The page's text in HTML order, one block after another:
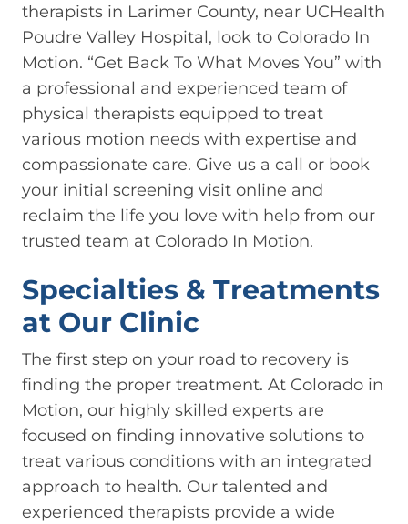
therapists in Larimer County, near UCHealth
Poudre Valley Hospital, look to Colorado In
Motion. “Get Back To What Moves You” with
a professional and experienced team of
physical therapists equipped to treat
various motion needs with expertise and
compassionate care. Give us a call or book
your initial screening visit online and
reclaim the life you love with help from our
trusted team at Colorado In Motion.
Specialties & Treatments
at Our Clinic
The first step on your road to recovery is
finding the proper treatment. At Colorado in
Motion, our highly skilled experts are
focused on finding innovative solutions to
treat various conditions with an integrated
approach to health. Our talented and
experienced therapists provide a wide